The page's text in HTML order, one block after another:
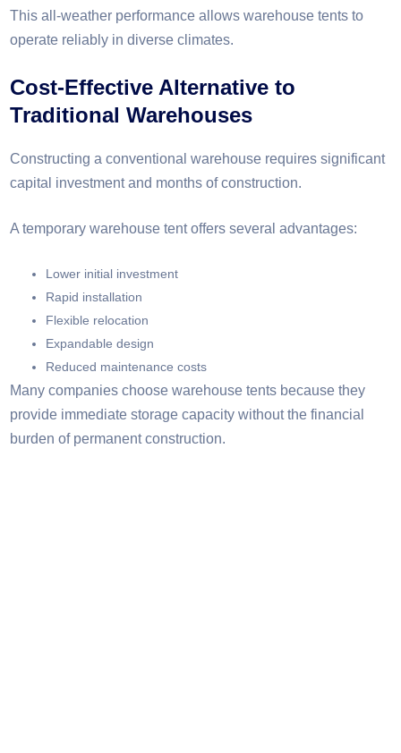
This all-weather performance allows warehouse tents to
operate reliably in diverse climates.
Cost-Effective Alternative to
Traditional Warehouses
Constructing a conventional warehouse requires significant
capital investment and months of construction.
A temporary warehouse tent offers several advantages:
Lower initial investment
Rapid installation
Flexible relocation
Expandable design
Reduced maintenance costs
Many companies choose warehouse tents because they
provide immediate storage capacity without the financial
burden of permanent construction.